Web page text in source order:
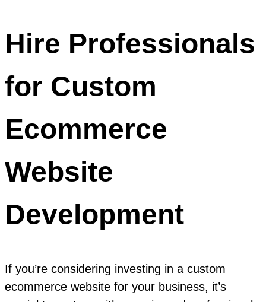
Hire Professionals
for Custom
Ecommerce
Website
Development
If you’re considering investing in a custom
ecommerce website for your business, it’s